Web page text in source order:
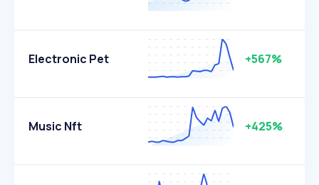
Electronic Pet +567%
Music Nft +425%